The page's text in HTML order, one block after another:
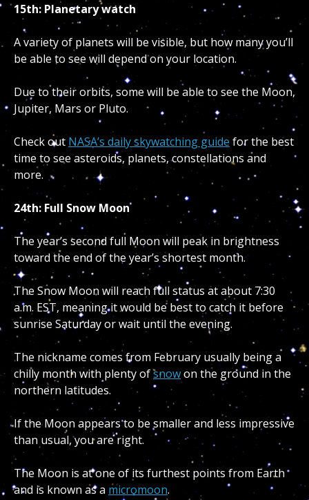
15th: Planetary watch
A variety of planets will be visible, but how many you’ll
be able to see will depend on your location.
Due to their orbits, some will be able to see the Moon,
Jupiter, Mars or Pluto.
Check out NASA’s daily skywatching guide for the best
time to see asteroids, planets, constellations and
more.
24th: Full Snow Moon
The year’s second full Moon will peak in brightness
toward the end of the year’s shortest month.
The Snow Moon will reach full status at about 7:30
a.m. EST, meaning it would be best to catch it before
sunrise Saturday or wait until the evening.
The nickname comes from February usually being a
chilly month with plenty ofsnowon the ground in the
northern latitudes.
If the Moon appears to be smaller and less impressive
than usual, you are right.
The Moon is at one of its furthest points from Earth
and is known as a micromoon.